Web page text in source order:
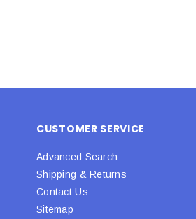
CUSTOMER SERVICE
Advanced Search
Shipping & Returns
Contact Us
Sitemap